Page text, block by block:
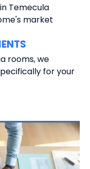
Temecula
market
rooms, we
for your